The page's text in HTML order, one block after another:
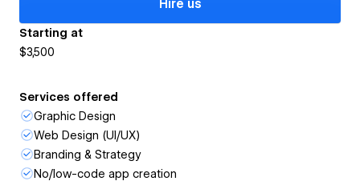
Hire us
Starting at
$3,500
Services offered
Graphic Design
Web Design (UI/UX)
Branding & Strategy
No/low-code app creation